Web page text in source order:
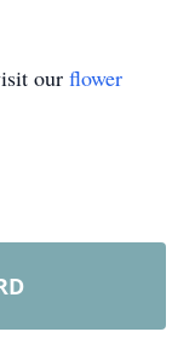
our flower